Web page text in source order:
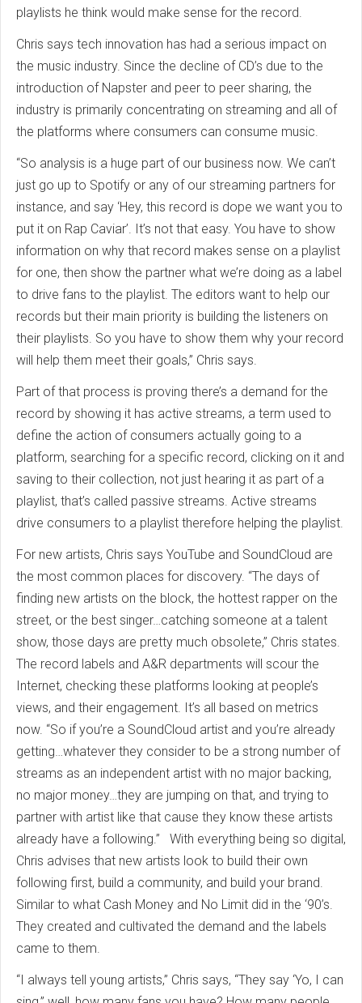
playlists he think would make sense for the record.
Chris says tech innovation has had a serious impact on
the music industry. Since the decline of CD’s due to the
introduction of Napster and peer to peer sharing, the
industry is primarily concentrating on streaming and all of
the platforms where consumers can consume music.
“So analysis is a huge part of our business now. We can’t
just go up to Spotify or any of our streaming partners for
instance, and say ‘Hey, this record is dope we want you to
put it on Rap Caviar’. It’s not that easy. You have to show
information on why that record makes sense on a playlist
for one, then show the partner what we’re doing as a label
to drive fans to the playlist. The editors want to help our
records but their main priority is building the listeners on
their playlists. So you have to show them why your record
will help them meet their goals,” Chris says.
Part of that process is proving there’s a demand for the
record by showing it has active streams, a term used to
define the action of consumers actually going to a
platform, searching for a specific record, clicking on it and
saving to their collection, not just hearing it as part of a
playlist, that’s called passive streams. Active streams
drive consumers to a playlist therefore helping the playlist.
For new artists, Chris says YouTube and SoundCloud are
the most common places for discovery. “The days of
finding new artists on the block, the hottest rapper on the
street, or the best singer…catching someone at a talent
show, those days are pretty much obsolete,” Chris states.
The record labels and A&R departments will scour the
Internet, checking these platforms looking at people’s
views, and their engagement. It’s all based on metrics
now. “So if you’re a SoundCloud artist and you’re already
getting…whatever they consider to be a strong number of
streams as an independent artist with no major backing,
no major money…they are jumping on that, and trying to
partner with artist like that cause they know these artists
already have a following.” With everything being so digital,
Chris advises that new artists look to build their own
following first, build a community, and build your brand.
Similar to what Cash Money and No Limit did in the ‘90’s.
They created and cultivated the demand and the labels
came to them.
“I always tell young artists,” Chris says, “They say ‘Yo, I can